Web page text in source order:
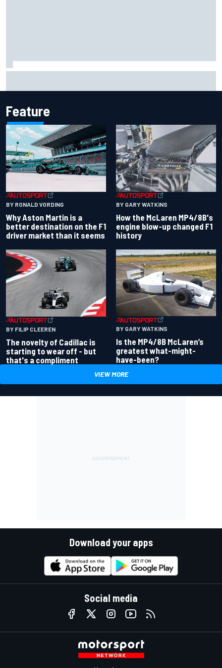
Feature
BY RONALD VORDING
Why Aston Martin is a
better destination on the F1
driver market than it seems
BY GARY WATKINS
How the McLaren MP4/8B's
engine blow-up changed F1
history
BY FILIP CLEEREN
The novelty of Cadillac is
starting to wear off - but
that's a compliment
BY GARY WATKINS
Is the MP4/8B McLaren’s
greatest what-might-
have-been?
VIEW MORE
Download your apps
Social media